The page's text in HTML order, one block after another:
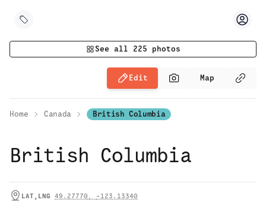
See all 225 photos
Edit Map
Home Canada British Columbia
British Columbia
LAT,LNG 49.27770 , -123.13340